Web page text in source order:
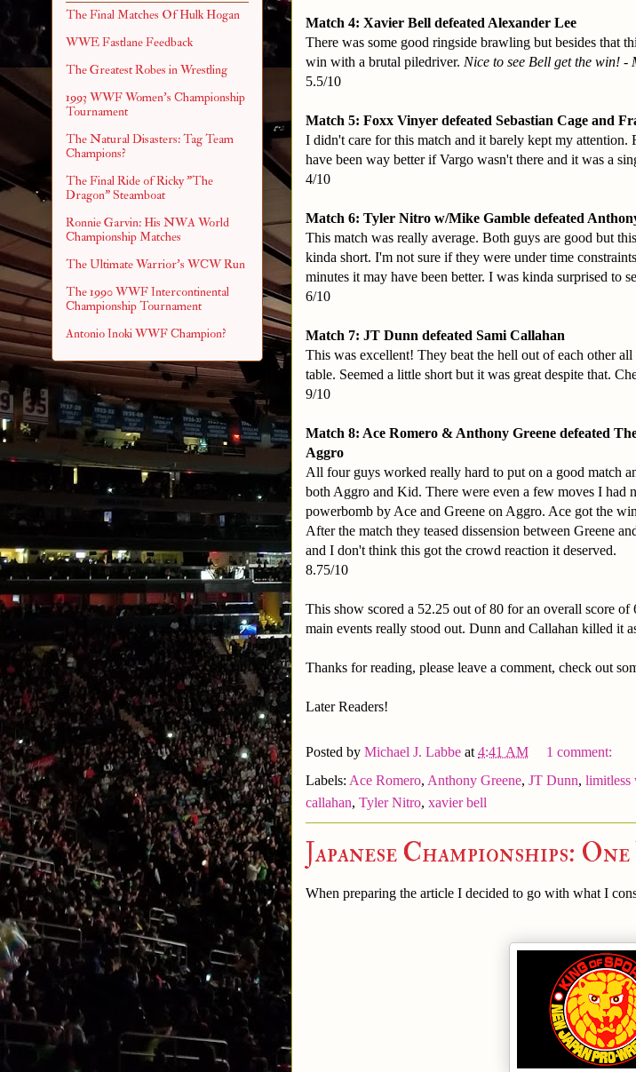
Match 4: Xavier Bell defeated Alexander Lee
There was some good ringside brawling but besides that
win with a brutal piledriver. Nice to see Bell get the win! -
5.5/10
Match 5: Foxx Vinyer defeated Sebastian Cage and
I didn't care for this match and it barely kept my attention.
have been way better if Vargo wasn't there and it was a
4/10
Match 6: Tyler Nitro w/Mike Gamble defeated
This match was really average. Both guys are good but
kinda short. I'm not sure if they were under time
minutes it may have been better. I was kinda surprised to
6/10
Match 7: JT Dunn defeated Sami Callahan
This was excellent! They beat the hell out of each other
table. Seemed a little short but it was great despite that.
9/10
Match 8: Ace Romero & Anthony Greene defeated
Aggro
All four guys worked really hard to put on a good match
both Aggro and Kid. There were even a few moves I had
powerbomb by Ace and Greene on Aggro. Ace got the
After the match they teased dissension between Greene
and I don't think this got the crowd reaction it deserved.
8.75/10
This show scored a 52.25 out of 80 for an overall score
main events really stood out. Dunn and Callahan killed it
Thanks for reading, please leave a comment, check out
Later Readers!
Posted by Michael J. Labbe at 4:41 AM
1 comment:
Labels: Ace Romero, Anthony Greene, JT Dunn, limitless
callahan, Tyler Nitro, xavier bell
Japanese Championships:
When preparing the article I decided to go with what I
The Final Matches Of Hulk Hogan
WWE Fastlane Feedback
The Greatest Robes in Wrestling
1993 WWF Women's Championship
Tournament
The Natural Disasters: Tag Team
Champions?
The Final Ride of Ricky "The
Dragon" Steamboat
Ronnie Garvin: His NWA World
Championship Matches
The Ultimate Warrior's WCW Run
The 1990 WWF Intercontinental
Championship Tournament
Antonio Inoki WWF Champion?